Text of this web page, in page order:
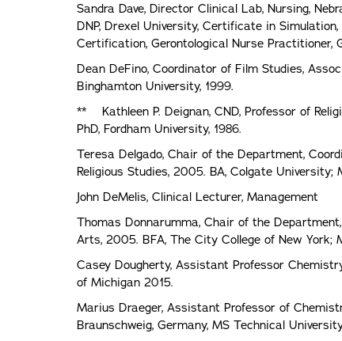
Sandra Dave, Director Clinical Lab, Nursing,
DNP, Drexel University, Certificate in
Certification, Gerontological Nurse Practitioner,
Dean DeFino, Coordinator of Film Studies,
Binghamton University, 1999.
** Kathleen P. Deignan, CND, Professor of
PhD, Fordham University, 1986.
Teresa Delgado, Chair of the Department,
Religious Studies, 2005. BA, Colgate University;
John DeMelis, Clinical Lecturer, Management
Thomas Donnarumma, Chair of the
Arts, 2005. BFA, The City College of New York;
Casey Dougherty, Assistant Professor
of Michigan 2015.
Marius Draeger, Assistant Professor of
Braunschweig, Germany, MS Technical